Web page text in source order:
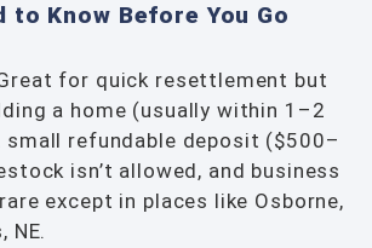
to Know Before You Go
for quick resettlement but
a home (usually within 1–2
small refundable deposit ($500–
isn’t allowed, and business
except in places like Osborne,
NE.